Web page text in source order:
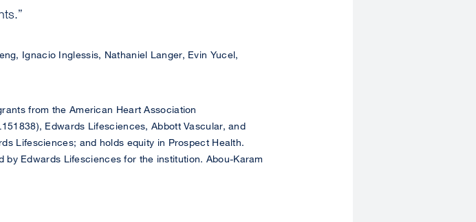
Ignacio Inglessis, Nathaniel Langer, Evin Yucel,
from the American Heart Association
Edwards Lifesciences, Abbott Vascular, and
Lifesciences; and holds equity in Prospect Health.
Edwards Lifesciences for the institution. Abou-Karam